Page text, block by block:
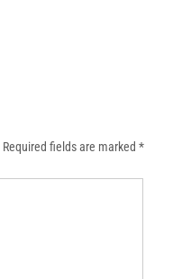
Required fields are marked *